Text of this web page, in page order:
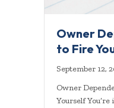
Owner
to Fire
September 12,
Owner
Yourself You’re